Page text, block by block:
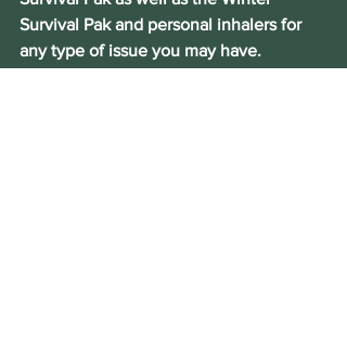
Survival Pak and personal inhalers for
any type of issue you may have.